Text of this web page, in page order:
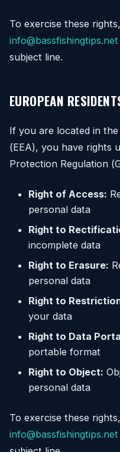
To exercise these
info@bassfishingtips.net
subject line.
EUROPEAN
If you are located in
(EEA), you have rights
Protection Regulation
Right of Access:
personal data
Right to
incomplete data
Right to Erasure:
personal data
Right to
your data
Right to Data
portable format
Right to Object:
personal data
To exercise these
info@bassfishingtips.net